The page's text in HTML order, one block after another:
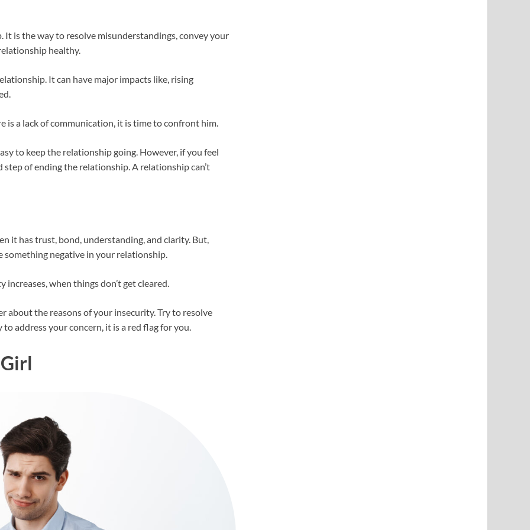
is the way to resolve misunderstandings, convey your
healthy.
It can have major impacts like, rising
a lack of communication, it is time to confront him.
to keep the relationship going. However, if you feel
of ending the relationship. A relationship can’t
it has trust, bond, understanding, and clarity. But,
something negative in your relationship.
when things don’t get cleared.
about the reasons of your insecurity. Try to resolve
address your concern, it is a red flag for you.